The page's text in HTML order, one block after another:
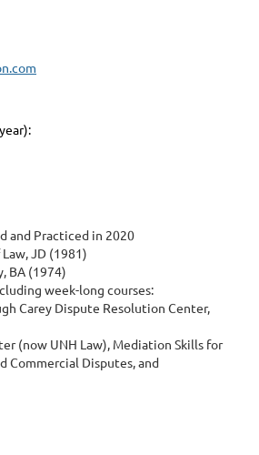
and Practiced in 2020
JD (1981)
BA (1974)
week-long courses:
Carey Dispute Resolution Center,
(now UNH Law), Mediation Skills for
Commercial Disputes, and